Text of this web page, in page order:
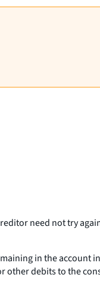
need not try
in the account
debits to the